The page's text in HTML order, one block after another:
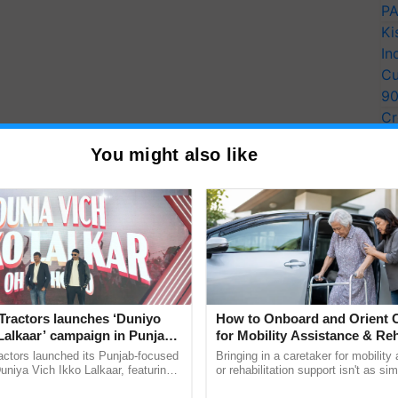
You might also like
launches ‘Duniyo
campaign in Punjab,
with Sukhbir Singh and
launched its Punjab-focused
Vich Ikko Lalkaar, featuring
How to Onboard and Orient
for Mobility Assistance &
Support
Bringing in a caretaker for mobility
or rehabilitation support isn't as